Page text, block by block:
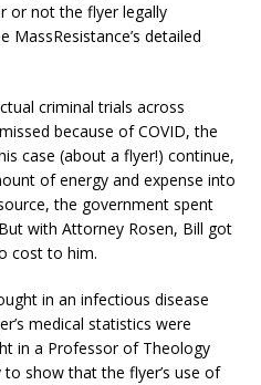
or not the flyer legally
MassResistance’s detailed
criminal trials across
because of COVID, the
case (about a flyer!) continue,
of energy and expense into
the government spent
with Attorney Rosen, Bill got
cost to him.
in an infectious disease
medical statistics were
in a Professor of Theology
show that the flyer’s use of